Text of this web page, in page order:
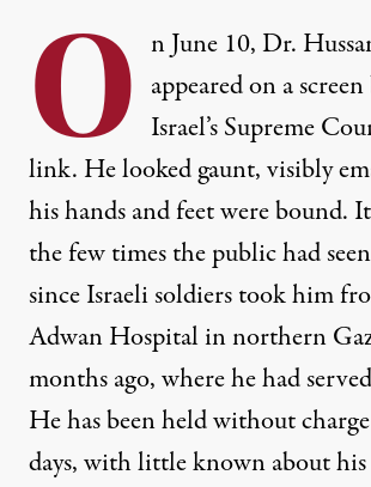
O n June 10, Dr.
appeared on a screen
Israel’s Supreme
link. He looked gaunt, visibly
his hands and feet were bound.
the few times the public had
since Israeli soldiers took him
Adwan Hospital in northern
months ago, where he had
He has been held without
days, with little known about